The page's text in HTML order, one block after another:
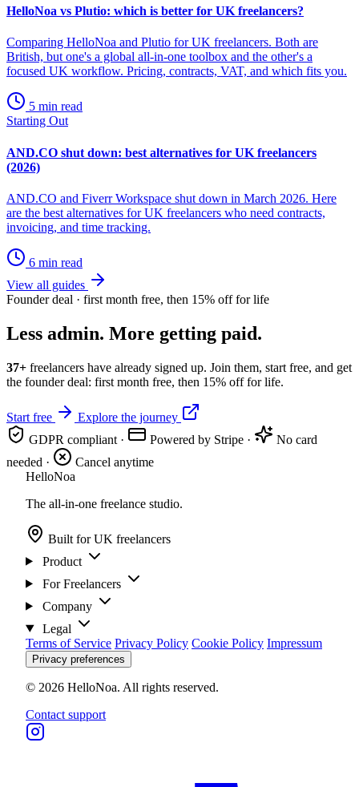
HelloNoa vs Plutio: which is better for UK freelancers?
Comparing HelloNoa and Plutio for UK freelancers. Both are
British, but one's a global all-in-one toolbox and the other's a
focused UK workflow. Pricing, contracts, VAT, and which fits you.
5 min read
Starting Out
AND.CO shut down: best alternatives for UK freelancers
(2026)
AND.CO and Fiverr Workspace shut down in March 2026. Here
are the best alternatives for UK freelancers who need contracts,
invoicing, and time tracking.
6 min read
View all guides
Founder deal · first month free, then 15% off for life
Less admin. More getting paid.
37+ freelancers have already signed up. Join them, start free, and get
the founder deal: first month free, then 15% off for life.
Start free
Explore the journey
GDPR compliant · Powered by Stripe ·
No card
needed ·
Cancel anytime
HelloNoa
The all-in-one freelance studio.
Built for UK freelancers
Product
For Freelancers
Company
Legal
Terms of Service Privacy Policy Cookie Policy Impressum
Privacy preferences
© 2026 HelloNoa. All rights reserved.
Contact support